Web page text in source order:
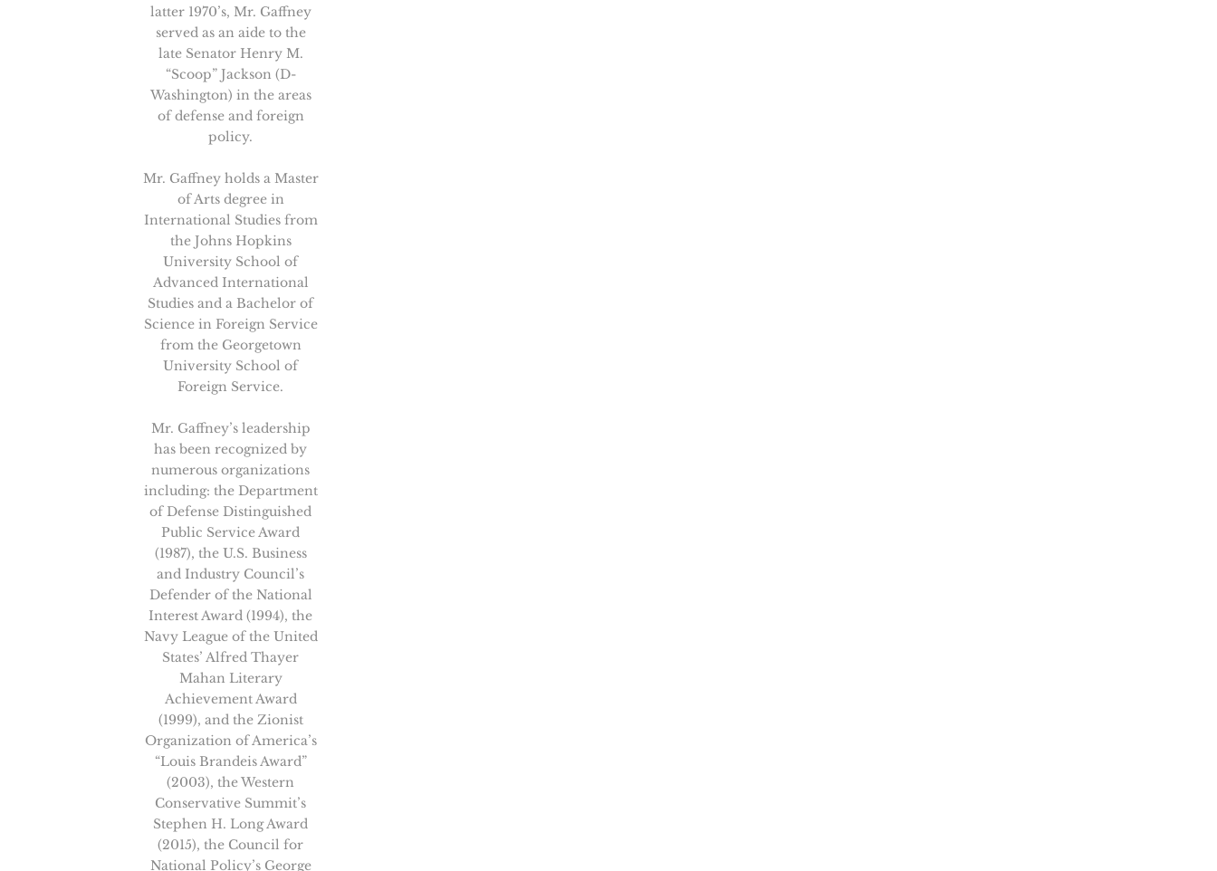
latter 1970’s, Mr. Gaffney
served as an aide to the
late Senator Henry M.
“Scoop” Jackson (D-
Washington) in the areas
of defense and foreign
policy.
Mr. Gaffney holds a Master
of Arts degree in
International Studies from
the Johns Hopkins
University School of
Advanced International
Studies and a Bachelor of
Science in Foreign Service
from the Georgetown
University School of
Foreign Service.
Mr. Gaffney’s leadership
has been recognized by
numerous organizations
including: the Department
of Defense Distinguished
Public Service Award
(1987), the U.S. Business
and Industry Council’s
Defender of the National
Interest Award (1994), the
Navy League of the United
States’ Alfred Thayer
Mahan Literary
Achievement Award
(1999), and the Zionist
Organization of America’s
“Louis Brandeis Award”
(2003), the Western
Conservative Summit’s
Stephen H. Long Award
(2015), the Council for
National Policy’s George